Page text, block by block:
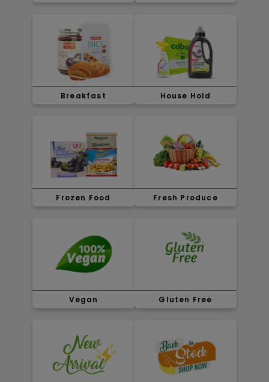
Breakfast House Hold
Frozen Food Fresh Produce
Vegan Gluten Free